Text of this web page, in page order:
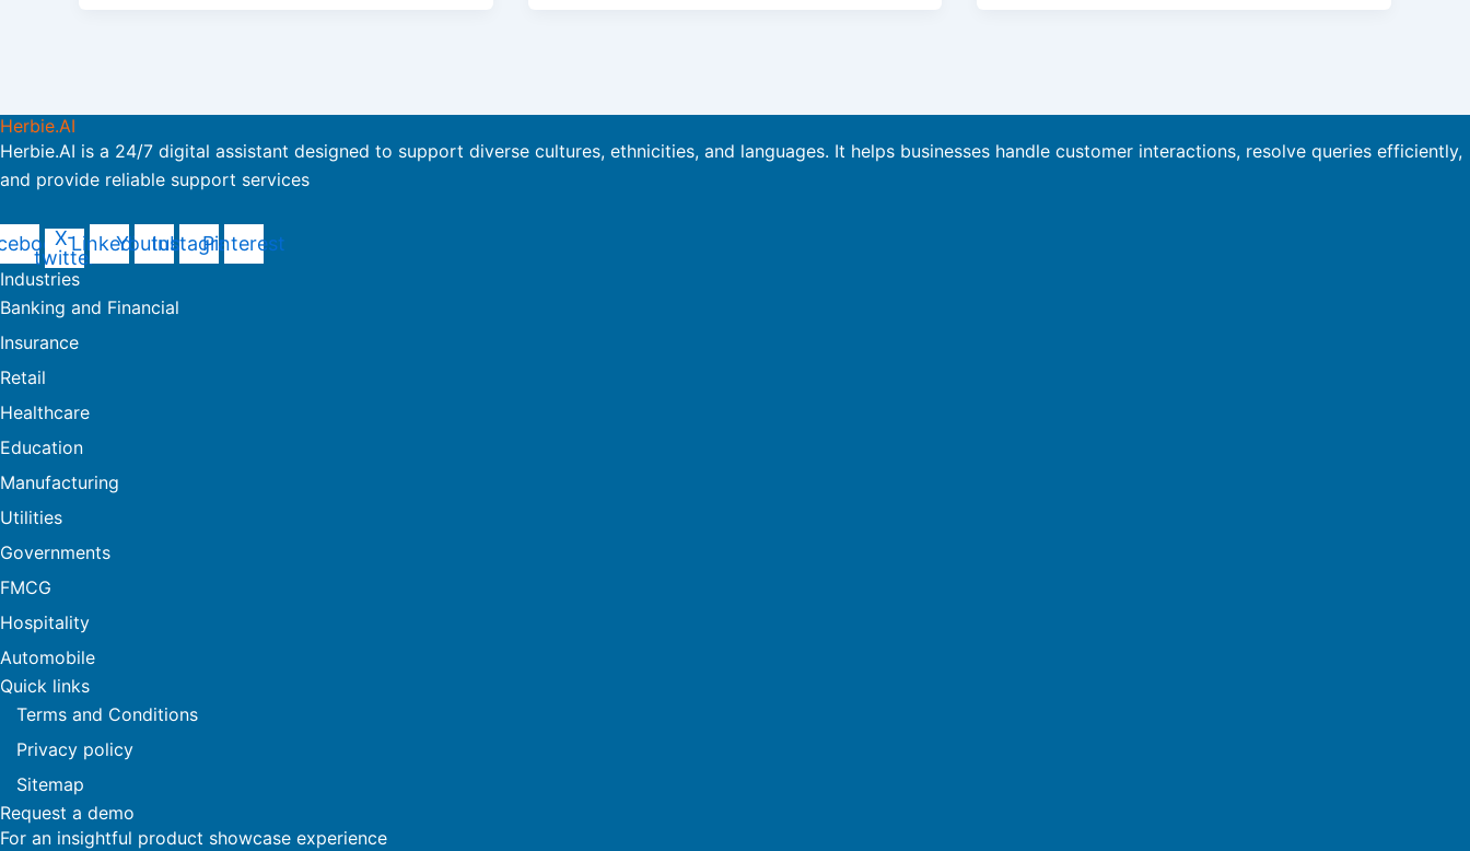
Herbie.AI
Herbie.AI is a 24/7 digital assistant designed to support diverse cultures, ethnicities, and languages. It helps businesses handle customer interactions, resolve queries efficiently,
and provide reliable support services
X-
twitter
LinkedinYoutubeInstagram
Pinterest
Industries
Banking and Financial
Insurance
Retail
Healthcare
Education
Manufacturing
Utilities
Governments
FMCG
Hospitality
Automobile
Quick links
Terms and Conditions
Privacy policy
Sitemap
Request a demo
For an insightful product showcase experience